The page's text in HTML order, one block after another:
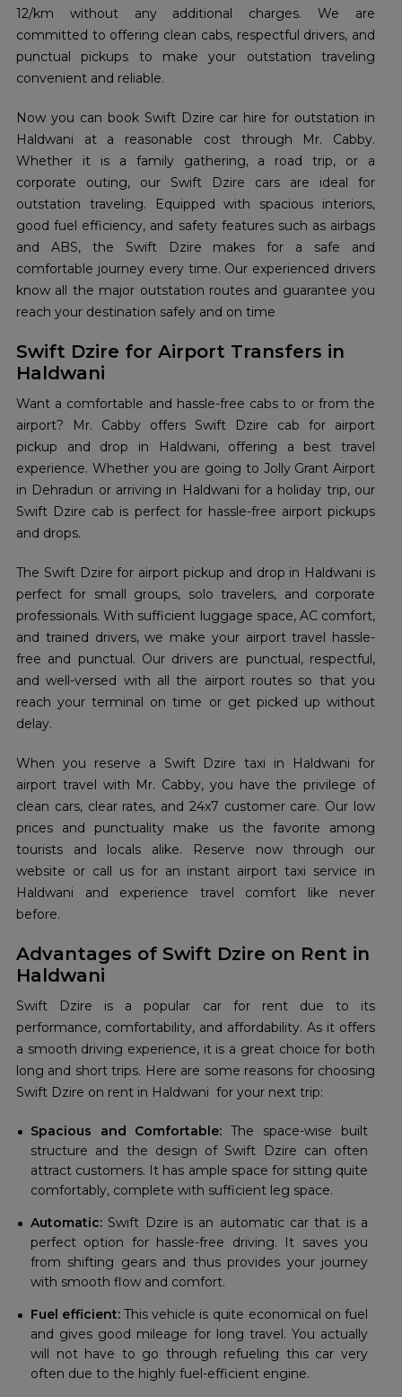
12/km without any additional charges. We are
committed to offering clean cabs, respectful drivers, and
punctual pickups to make your outstation traveling
convenient and reliable.
Now you can book Swift Dzire car hire for outstation in
Haldwani at a reasonable cost through Mr. Cabby.
Whether it is a family gathering, a road trip, or a
corporate outing, our Swift Dzire cars are ideal for
outstation traveling. Equipped with spacious interiors,
good fuel efficiency, and safety features such as airbags
and ABS, the Swift Dzire makes for a safe and
comfortable journey every time. Our experienced drivers
know all the major outstation routes and guarantee you
reach your destination safely and on time
Swift Dzire for Airport Transfers in
Haldwani
Want a comfortable and hassle-free cabs to or from the
airport? Mr. Cabby offers Swift Dzire cab for airport
pickup and drop in Haldwani, offering a best travel
experience. Whether you are going to Jolly Grant Airport
in Dehradun or arriving in Haldwani for a holiday trip, our
Swift Dzire cab is perfect for hassle-free airport pickups
and drops.
The Swift Dzire for airport pickup and drop in Haldwani is
perfect for small groups, solo travelers, and corporate
professionals. With sufficient luggage space, AC comfort,
and trained drivers, we make your airport travel hassle-
free and punctual. Our drivers are punctual, respectful,
and well-versed with all the airport routes so that you
reach your terminal on time or get picked up without
delay.
When you reserve a Swift Dzire taxi in Haldwani for
airport travel with Mr. Cabby, you have the privilege of
clean cars, clear rates, and 24x7 customer care. Our low
prices and punctuality make us the favorite among
tourists and locals alike. Reserve now through our
website or call us for an instant airport taxi service in
Haldwani and experience travel comfort like never
before.
Advantages of Swift Dzire on Rent in
Haldwani
Swift Dzire is a popular car for rent due to its
performance, comfortability, and affordability. As it offers
a smooth driving experience, it is a great choice for both
long and short trips. Here are some reasons for choosing
Swift Dzire on rent in Haldwani for your next trip:
Spacious and Comfortable: The space-wise built
structure and the design of Swift Dzire can often
attract customers. It has ample space for sitting quite
comfortably, complete with sufficient leg space.
Automatic: Swift Dzire is an automatic car that is a
perfect option for hassle-free driving. It saves you
from shifting gears and thus provides your journey
with smooth flow and comfort.
Fuel efficient: This vehicle is quite economical on fuel
and gives good mileage for long travel. You actually
will not have to go through refueling this car very
often due to the highly fuel-efficient engine.